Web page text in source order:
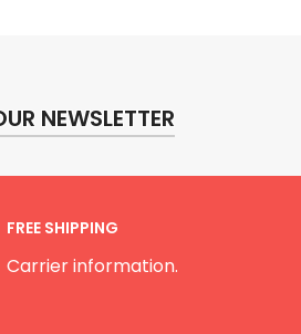
NEWSLETTER
FREE SHIPPING
Carrier information.